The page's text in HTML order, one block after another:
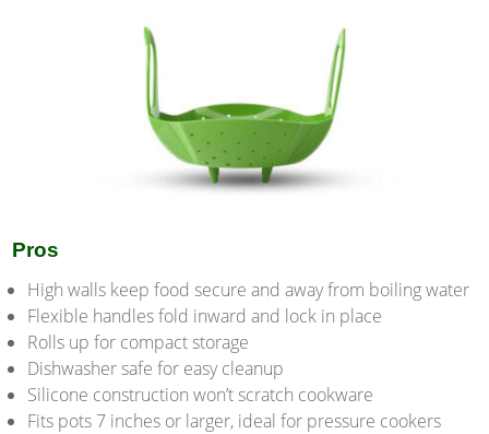
Pros
High walls keep food secure and away from boiling water
Flexible handles fold inward and lock in place
Rolls up for compact storage
Dishwasher safe for easy cleanup
Silicone construction won’t scratch cookware
Fits pots 7 inches or larger, ideal for pressure cookers